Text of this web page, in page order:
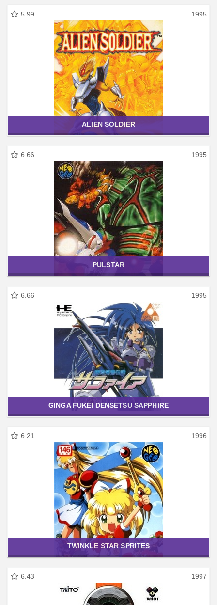
5.99 1995
ALIEN SOLDIER
6.66 1995
PULSTAR
6.66 1995
GINGA FUKEI DENSETSU SAPPHIRE
6.21 1996
TWINKLE STAR SPRITES
6.43 1997